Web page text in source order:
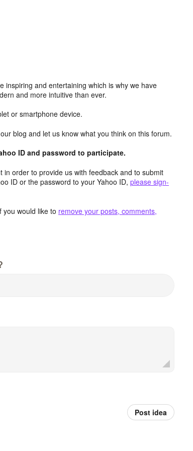
inspiring and entertaining which is why we have
and more intuitive than ever.
or smartphone device.
blog and let us know what you think on this forum.
ID and password to participate.
order to provide us with feedback and to submit
ID or the password to your Yahoo ID, please sign-
you would like to remove your posts, comments,
Post idea